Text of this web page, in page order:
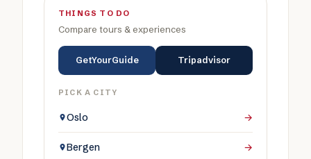
THINGS TO DO
Compare tours & experiences
GetYourGuide Tripadvisor
PICK A CITY
Oslo →
Bergen →